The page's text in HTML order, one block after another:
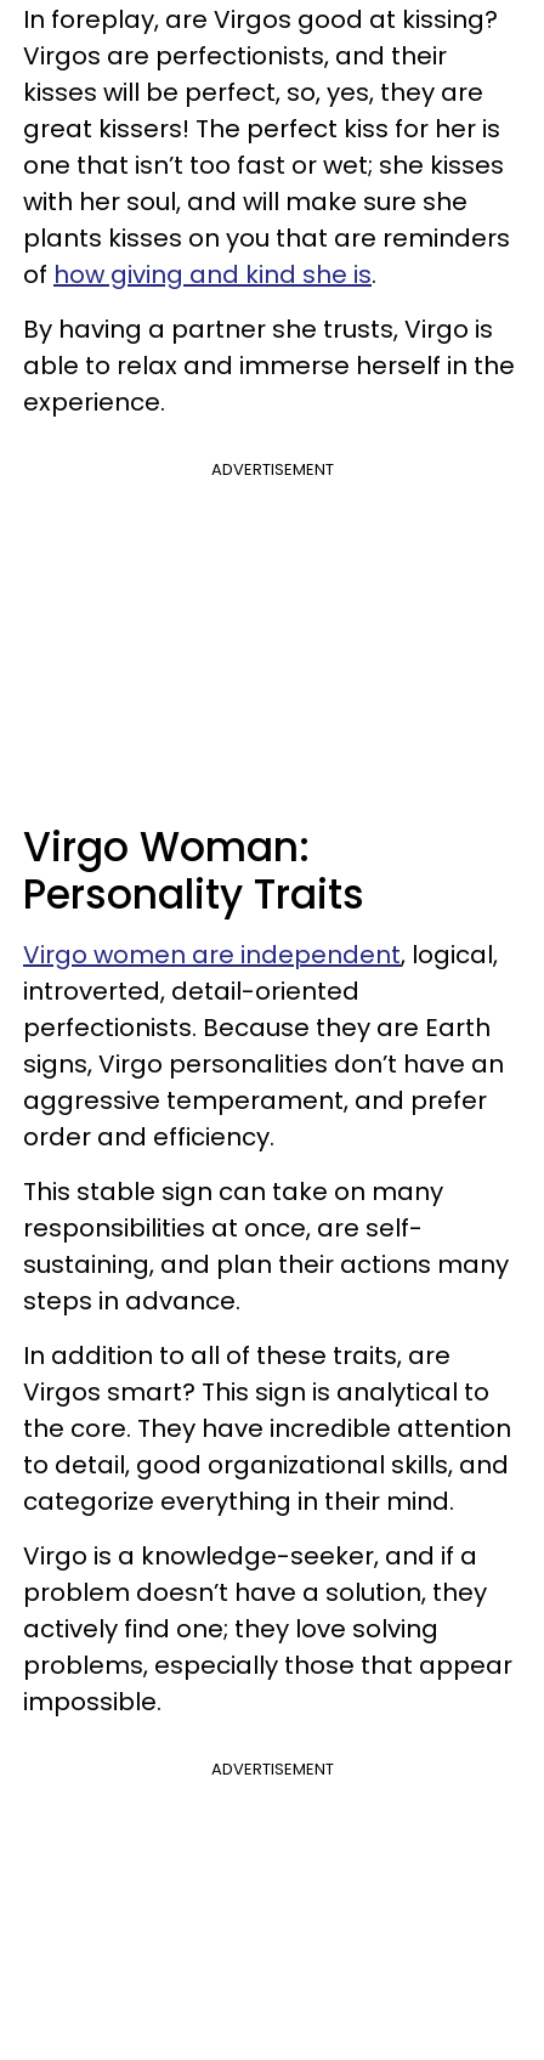
In foreplay, are Virgos good at kissing?
Virgos are perfectionists, and their
kisses will be perfect, so, yes, they are
great kissers! The perfect kiss for her is
one that isn’t too fast or wet; she kisses
with her soul, and will make sure she
plants kisses on you that are reminders
of how giving and kind she is.
By having a partner she trusts, Virgo is
able to relax and immerse herself in the
experience.
ADVERTISEMENT
Virgo Woman:
Personality Traits
Virgo women are independent, logical,
introverted, detail-oriented
perfectionists. Because they are Earth
signs, Virgo personalities don’t have an
aggressive temperament, and prefer
order and efficiency.
This stable sign can take on many
responsibilities at once, are self-
sustaining, and plan their actions many
steps in advance.
In addition to all of these traits, are
Virgos smart? This sign is analytical to
the core. They have incredible attention
to detail, good organizational skills, and
categorize everything in their mind.
Virgo is a knowledge-seeker, and if a
problem doesn’t have a solution, they
actively find one; they love solving
problems, especially those that appear
impossible.
ADVERTISEMENT